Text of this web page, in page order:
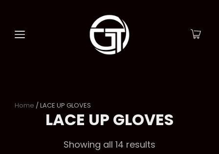
Home / LACE UP GLOVES
LACE UP GLOVES
Showing all 14 results